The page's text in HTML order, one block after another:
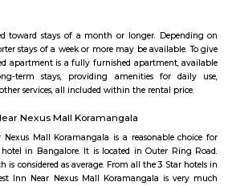
RentMyStay you can get a room for one
for long-term basis and if you are searching
is the best option.
of urban conveniences, HSR Layout stands
southeastern landscape. Here, towering
parks, bustling commercial hubs, and